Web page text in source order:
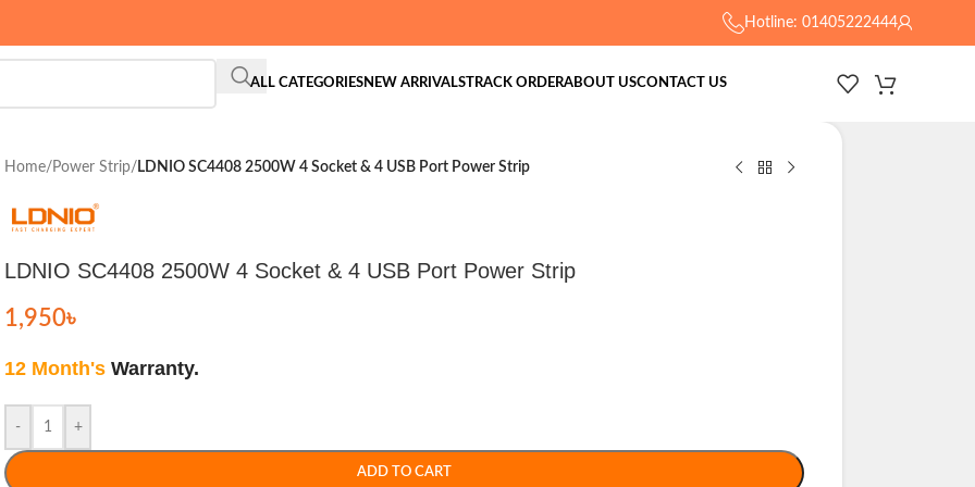
Hotline: 01405222444
ALL CATEGORIESNEW ARRIVALSTRACK ORDERABOUT USCONTACT US
Home/ Power Strip/ LDNIO SC4408 2500W 4 Socket & 4 USB Port Power Strip
LDNIO SC4408 2500W 4 Socket & 4 USB Port Power Strip
1,950৳
12 Month's Warranty.
- +
ADD TO CART